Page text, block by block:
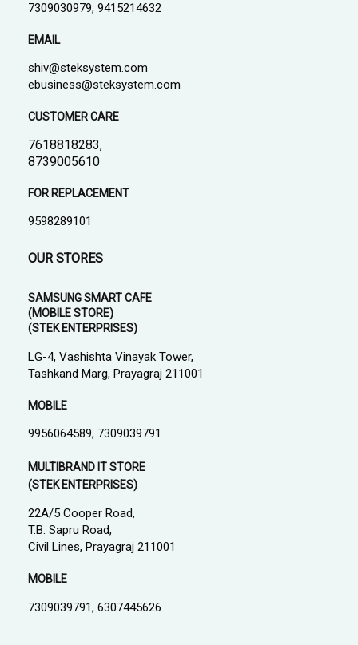
7309030979, 9415214632
EMAIL
shiv@steksystem.com
ebusiness@steksystem.com
CUSTOMER CARE
7618818283,
8739005610
FOR REPLACEMENT
9598289101
OUR STORES
SAMSUNG SMART CAFE
(MOBILE STORE)
(STEK ENTERPRISES)
LG-4, Vashishta Vinayak Tower,
Tashkand Marg, Prayagraj 211001
MOBILE
9956064589, 7309039791
MULTIBRAND IT STORE
(STEK ENTERPRISES)
22A/5 Cooper Road,
T.B. Sapru Road,
Civil Lines, Prayagraj 211001
MOBILE
7309039791, 6307445626